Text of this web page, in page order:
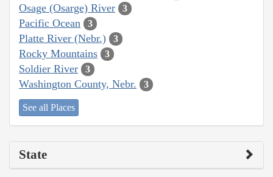
Osage (Osarge) River 3
Pacific Ocean 3
Platte River (Nebr.) 3
Rocky Mountains 3
Soldier River 3
Washington County, Nebr. 3
See all Places
State